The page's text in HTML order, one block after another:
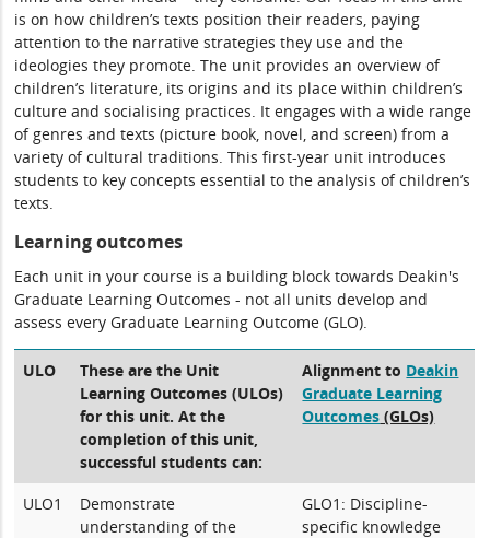
is on how children’s texts position their readers, paying
attention to the narrative strategies they use and the
ideologies they promote. The unit provides an overview of
children’s literature, its origins and its place within children’s
culture and socialising practices. It engages with a wide range
of genres and texts (picture book, novel, and screen) from a
variety of cultural traditions. This first-year unit introduces
students to key concepts essential to the analysis of children’s
texts.
Learning outcomes
Each unit in your course is a building block towards Deakin's
Graduate Learning Outcomes - not all units develop and
assess every Graduate Learning Outcome (GLO).
ULO
These are the Unit
Learning Outcomes (ULOs)
for this unit. At the
completion of this unit,
successful students can:
Alignment to Deakin
Graduate Learning
Outcomes (GLOs)
ULO1
Demonstrate
understanding of the
GLO1: Discipline-
specific knowledge